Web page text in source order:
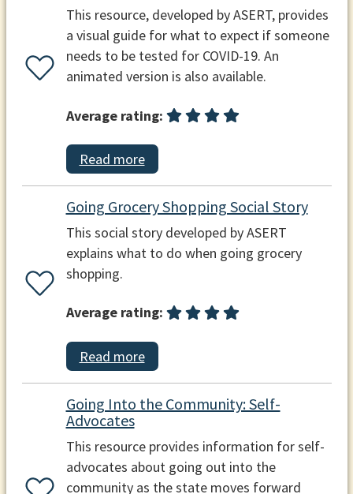
This resource, developed by ASERT, provides
a visual guide for what to expect if someone
needs to be tested for COVID-19. An
animated version is also available.
Average rating:
Read more
Going Grocery Shopping Social Story
This social story developed by ASERT
explains what to do when going grocery
shopping.
Average rating:
Read more
Going Into the Community: Self-
Advocates
This resource provides information for self-
advocates about going out into the
community as the state moves forward